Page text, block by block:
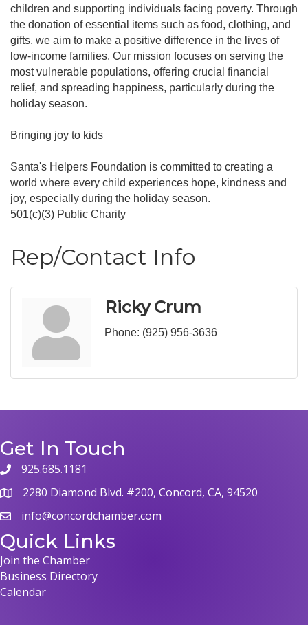
children and supporting individuals facing poverty. Through
the donation of essential items such as food, clothing, and
gifts, we aim to make a positive difference in the lives of
low-income families. Our mission focuses on serving the
most vulnerable populations, offering crucial financial
relief, and spreading happiness, particularly during the
holiday season.
Bringing joy to kids
Santa's Helpers Foundation is committed to creating a
world where every child experiences hope, kindness and
joy, especially during the holiday season.
501(c)(3) Public Charity
Rep/Contact Info
Ricky Crum
Phone: (925) 956-3636
Get In Touch
925.685.1181
2280 Diamond Blvd. #200, Concord, CA, 94520
info@concordchamber.com
Quick Links
Join the Chamber
Business Directory
Calendar